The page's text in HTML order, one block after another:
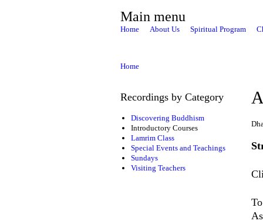
Main menu
Home About Us Spiritual Program
Home
Recordings by Category
Discovering Buddhism
Introductory Courses
Lamrim Class
Special Events and Teachings
Sundays
Visiting Teachers